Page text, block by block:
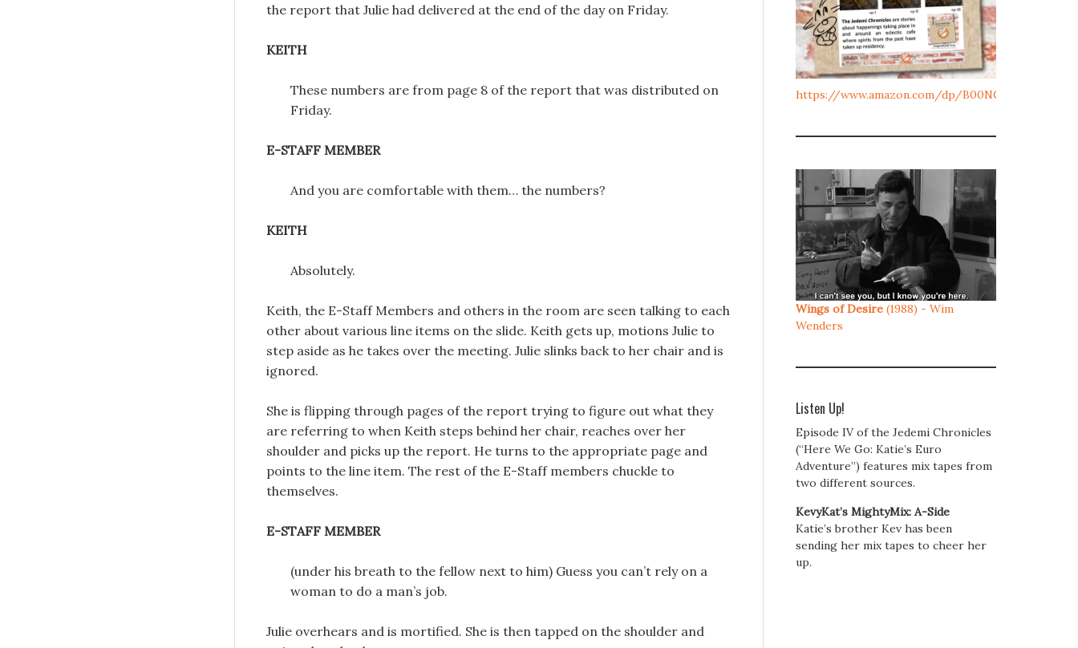
the report that Julie had delivered at the end of the day on Friday.
KEITH
These numbers are from page 8 of the report that was distributed on
Friday.
E-STAFF MEMBER
And you are comfortable with them… the numbers?
KEITH
Absolutely.
Keith, the E-Staff Members and others in the room are seen talking to each
other about various line items on the slide. Keith gets up, motions Julie to
step aside as he takes over the meeting. Julie slinks back to her chair and is
ignored.
She is flipping through pages of the report trying to figure out what they
are referring to when Keith steps behind her chair, reaches over her
shoulder and picks up the report. He turns to the appropriate page and
points to the line item. The rest of the E-Staff members chuckle to
themselves.
E-STAFF MEMBER
(under his breath to the fellow next to him) Guess you can’t rely on a
woman to do a man’s job.
Julie overhears and is mortified. She is then tapped on the shoulder and
https://www.amazon.com/dp/B00NCJL10Y
Wings of Desire (1988) - Wim
Wenders
Listen Up!
Episode IV of the Jedemi Chronicles
(“Here We Go: Katie’s Euro
Adventure”) features mix tapes from
two different sources.
KevyKat’s MightyMix: A-Side
Katie’s brother Kev has been
sending her mix tapes to cheer her
up.